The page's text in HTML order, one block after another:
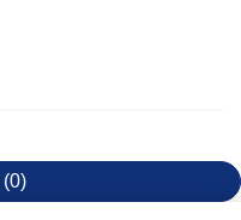
(0)